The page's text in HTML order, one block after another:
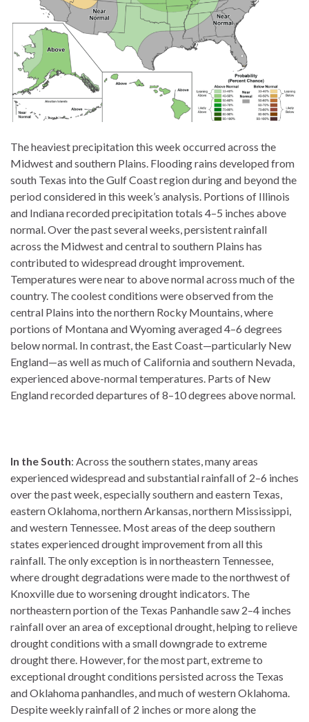
The heaviest precipitation this week occurred across the
Midwest and southern Plains. Flooding rains developed from
south Texas into the Gulf Coast region during and beyond the
period considered in this week’s analysis. Portions of Illinois
and Indiana recorded precipitation totals 4–5 inches above
normal. Over the past several weeks, persistent rainfall
across the Midwest and central to southern Plains has
contributed to widespread drought improvement.
Temperatures were near to above normal across much of the
country. The coolest conditions were observed from the
central Plains into the northern Rocky Mountains, where
portions of Montana and Wyoming averaged 4–6 degrees
below normal. In contrast, the East Coast—particularly New
England—as well as much of California and southern Nevada,
experienced above-normal temperatures. Parts of New
England recorded departures of 8–10 degrees above normal.
In the South: Across the southern states, many areas
experienced widespread and substantial rainfall of 2–6 inches
over the past week, especially southern and eastern Texas,
eastern Oklahoma, northern Arkansas, northern Mississippi,
and western Tennessee. Most areas of the deep southern
states experienced drought improvement from all this
rainfall. The only exception is in northeastern Tennessee,
where drought degradations were made to the northwest of
Knoxville due to worsening drought indicators. The
northeastern portion of the Texas Panhandle saw 2–4 inches
rainfall over an area of exceptional drought, helping to relieve
drought conditions with a small downgrade to extreme
drought there. However, for the most part, extreme to
exceptional drought conditions persisted across the Texas
and Oklahoma panhandles, and much of western Oklahoma.
Despite weekly rainfall of 2 inches or more along the